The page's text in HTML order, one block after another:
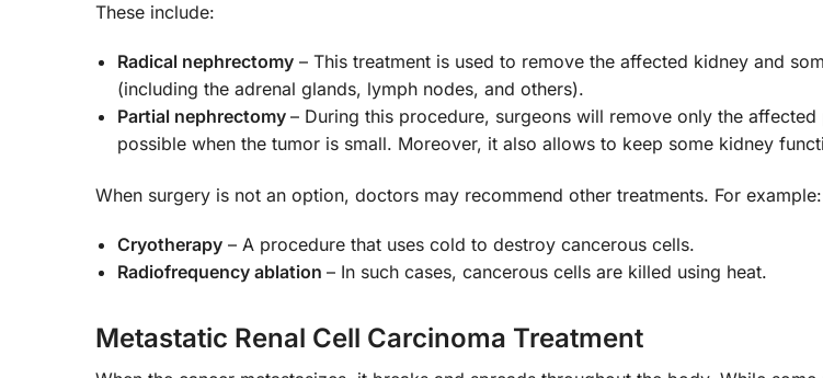
These include:
Radical nephrectomy – This treatment is used to remove the affected kidney and
(including the adrenal glands, lymph nodes, and others).
Partial nephrectomy – During this procedure, surgeons will remove only the
possible when the tumor is small. Moreover, it also allows to keep some kidney
When surgery is not an option, doctors may recommend other treatments. For example:
Cryotherapy – A procedure that uses cold to destroy cancerous cells.
Radiofrequency ablation – In such cases, cancerous cells are killed using heat.
Metastatic Renal Cell Carcinoma Treatment